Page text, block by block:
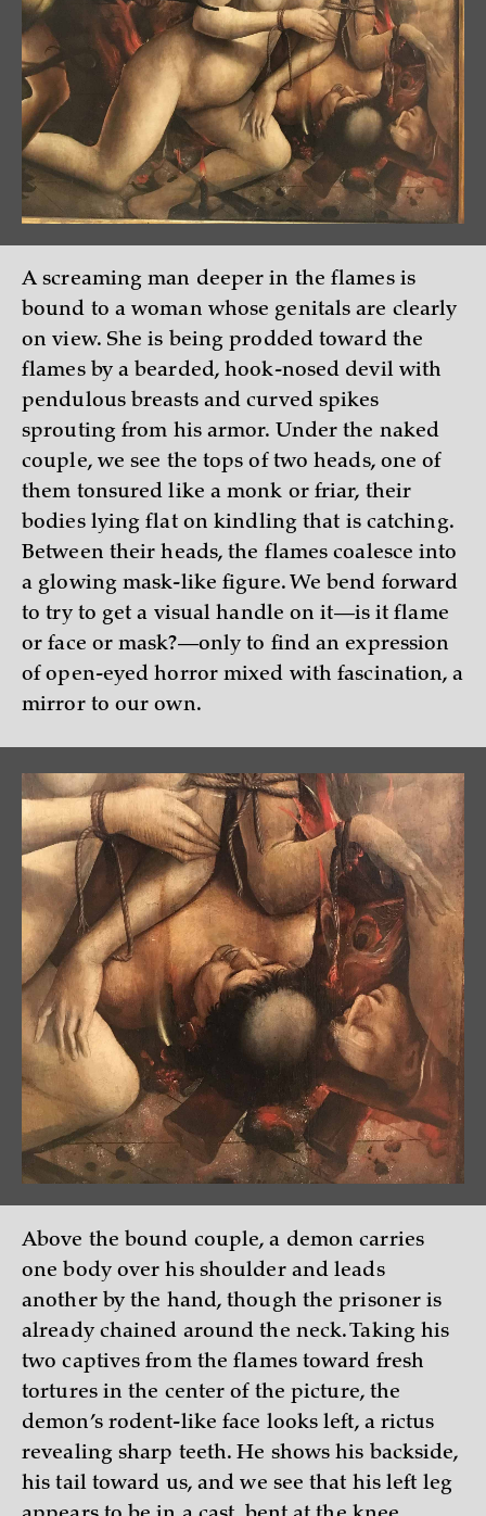
A screaming man deeper in the flames is
bound to a woman whose genitals are clearly
on view. She is being prodded toward the
flames by a bearded, hook-nosed devil with
pendulous breasts and curved spikes
sprouting from his armor. Under the naked
couple, we see the tops of two heads, one of
them tonsured like a monk or friar, their
bodies lying flat on kindling that is catching.
Between their heads, the flames coalesce into
a glowing mask-like figure. We bend forward
to try to get a visual handle on it—is it flame
or face or mask?—only to find an expression
of open-eyed horror mixed with fascination, a
mirror to our own.
Above the bound couple, a demon carries
one body over his shoulder and leads
another by the hand, though the prisoner is
already chained around the neck. Taking his
two captives from the flames toward fresh
tortures in the center of the picture, the
demon’s rodent-like face looks left, a rictus
revealing sharp teeth. He shows his backside,
his tail toward us, and we see that his left leg